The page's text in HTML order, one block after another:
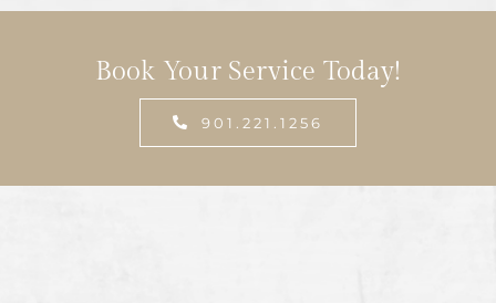
Book Your Service Today!
901.221.1256